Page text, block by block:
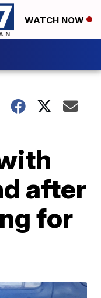
WATCH NOW
after
for